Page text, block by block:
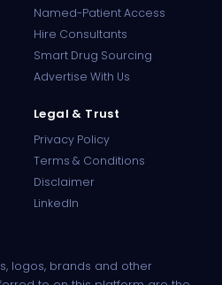
Named-Patient Access
Hire Consultants
Smart Drug Sourcing
Advertise With Us
Legal & Trust
Privacy Policy
Terms & Conditions
Disclaimer
LinkedIn
logos, brands and other
B2B Pharma Sourcing · NPP